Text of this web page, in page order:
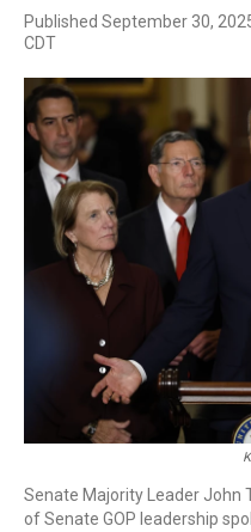
Published September 30,
CDT
Senate Majority Leader John
of Senate GOP leadership